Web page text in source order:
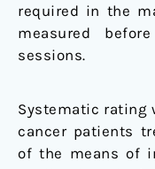
required in the
measured
sessions.
Systematic rating
cancer patients
of the means of